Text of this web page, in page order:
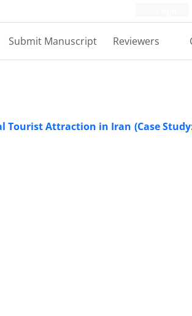
Submit Manuscript Reviewers
Attraction in Iran (Case